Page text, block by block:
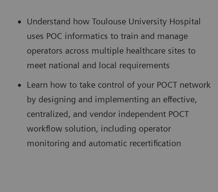
Understand how Toulouse University Hospital
uses POC informatics to train and manage
operators across multiple healthcare sites to
meet national and local requirements
Learn how to take control of your POCT network
by designing and implementing an effective,
centralized, and vendor independent POCT
workflow solution, including operator
monitoring and automatic recertification